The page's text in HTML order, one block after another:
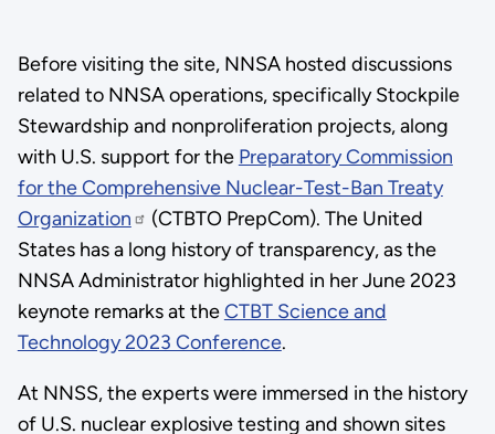
Before visiting the site, NNSA hosted discussions
related to NNSA operations, specifically Stockpile
Stewardship and nonproliferation projects, along
with U.S. support for the Preparatory Commission
for the Comprehensive Nuclear-Test-Ban Treaty
Organization
(CTBTO PrepCom). The United
States has a long history of transparency, as the
NNSA Administrator highlighted in her June 2023
keynote remarks at theCTBT Science and
Technology 2023 Conference.
At NNSS, the experts were immersed in the history
of U.S. nuclear explosive testing and shown sites